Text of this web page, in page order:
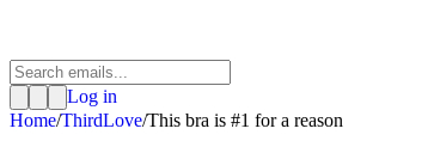
Log in
Home/ThirdLove/This bra is #1 for a reason